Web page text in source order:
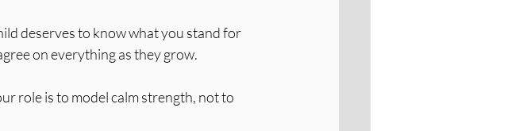
deserves to know what you stand for
on everything as they grow.
role is to model calm strength, not to